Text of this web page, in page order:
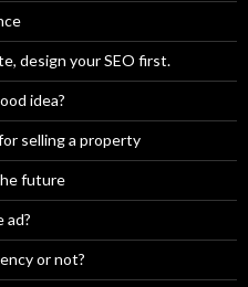
design your SEO first.
idea?
selling a property
future
ad?
or not?